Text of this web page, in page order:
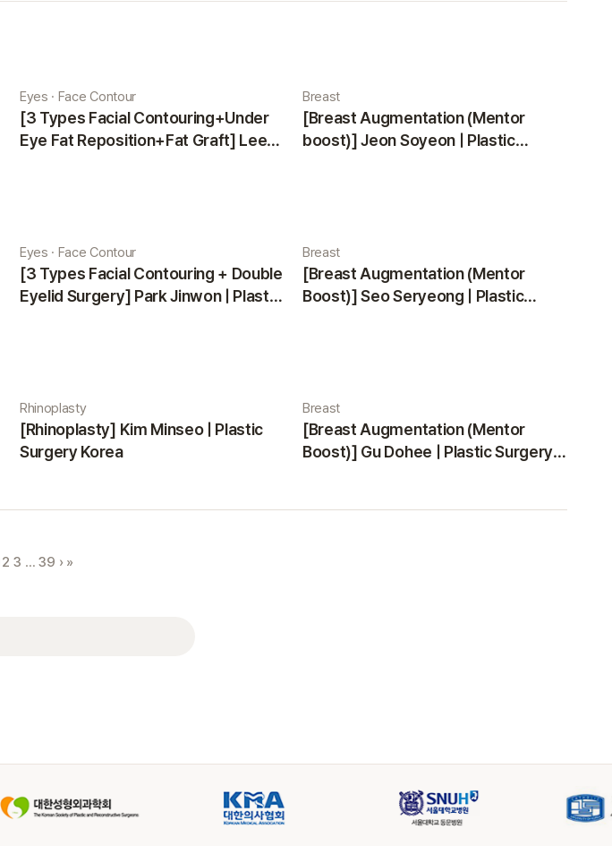
Eyes · Face Contour
[3 Types Facial Contouring+Under
Eye Fat Reposition+Fat Graft] Lee
Breast
[Breast Augmentation (Mentor
boost)] Jeon Soyeon | Plastic
Eyes · Face Contour
[3 Types Facial Contouring + Double
Eyelid Surgery] Park Jinwon | Plastic
Breast
[Breast Augmentation (Mentor
Boost)] Seo Seryeong | Plastic
Rhinoplasty
[Rhinoplasty] Kim Minseo | Plastic
Surgery Korea
Breast
[Breast Augmentation (Mentor
Boost)] Gu Dohee | Plastic Surgery
2 3 … 39 › »